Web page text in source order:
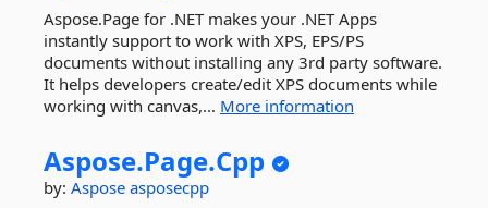
Aspose.Page for .NET makes your .NET Apps
instantly support to work with XPS, EPS/PS
documents without installing any 3rd party software.
It helps developers create/edit XPS documents while
working with canvas,... More information
Aspose.Page.Cpp
by: Aspose asposecpp